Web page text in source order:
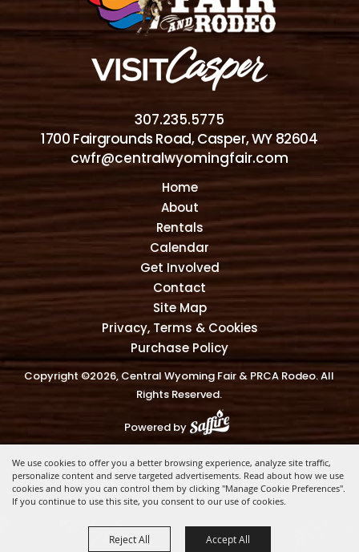
We use cookies to offer you a better browsing experience, analyze site traffic,
personalize content and serve targeted advertisements. Read about how we use
cookies and how you can control them by clicking "Manage Cookie Preferences".
If you continue to use this site, you consent to our use of cookies.
Reject All Accept All
307.235.5775
1700 Fairgrounds Road, Casper, WY 82604
cwfr@centralwyomingfair.com
Home
About
Rentals
Calendar
Get Involved
Contact
Site Map
Privacy, Terms & Cookies
Purchase Policy
Copyright ©2026, Central Wyoming Fair & PRCA Rodeo. All
Rights Reserved.
Powered by